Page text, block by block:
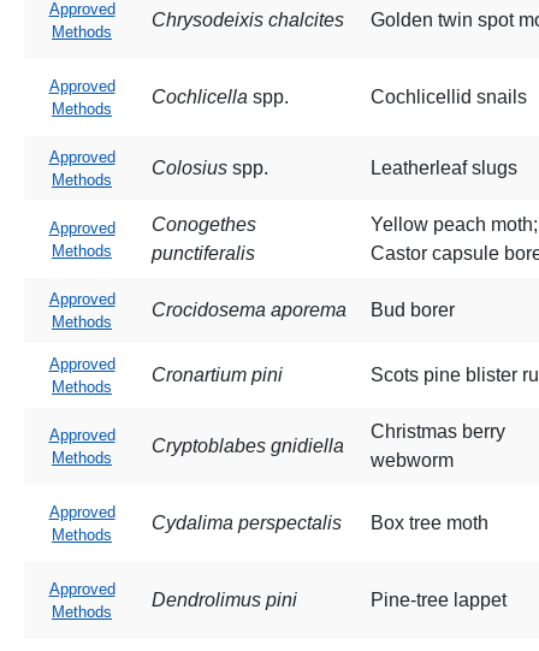
Approved
Methods
Chrysodeixis chalcites Golden twin spot
Approved
Methods
Cochlicella spp. Cochlicellid snails
Approved
Methods
Colosius spp. Leatherleaf slugs
Approved
Methods
Conogethes
punctiferalis
Yellow peach moth;
Castor capsule
Approved
Methods
Crocidosema aporema Bud borer
Approved
Methods
Cronartium pini Scots pine blister
Approved
Methods
Cryptoblabes gnidiella
Christmas berry
webworm
Approved
Methods
Cydalima perspectalis Box tree moth
Approved
Methods
Dendrolimus pini Pine-tree lappet